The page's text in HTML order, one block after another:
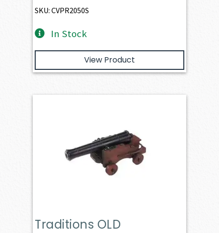
SKU: CVPR2050S
In Stock
View Product
Traditions OLD